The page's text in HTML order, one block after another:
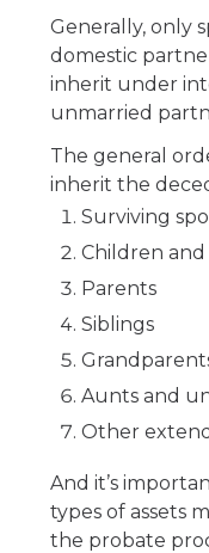
Generally, only
domestic
inherit under
unmarried
The general
inherit the
Surviving
Children
Parents
Siblings
Aunts and
Other
And it’s
types of assets
the probate